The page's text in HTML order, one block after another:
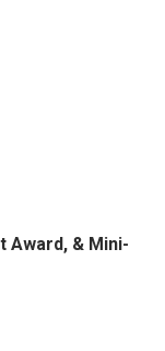
Award, & Mini-